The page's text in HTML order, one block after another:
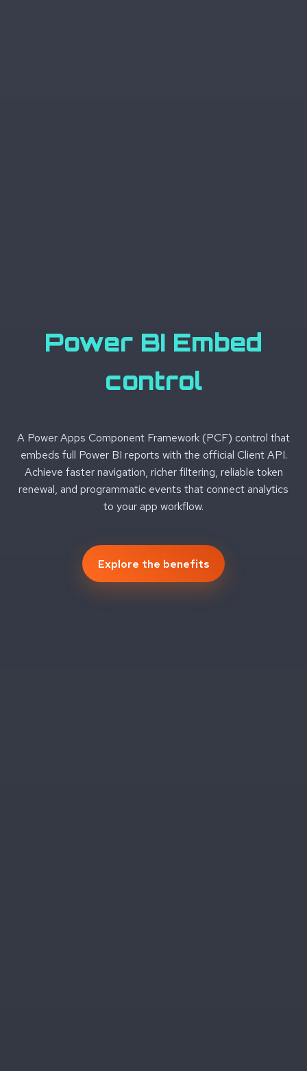
Power BI Embed
control
A Power Apps Component Framework (PCF) control that
embeds full Power BI reports with the official Client API.
Achieve faster navigation, richer filtering, reliable token
renewal, and programmatic events that connect analytics
to your app workflow.
Explore the benefits